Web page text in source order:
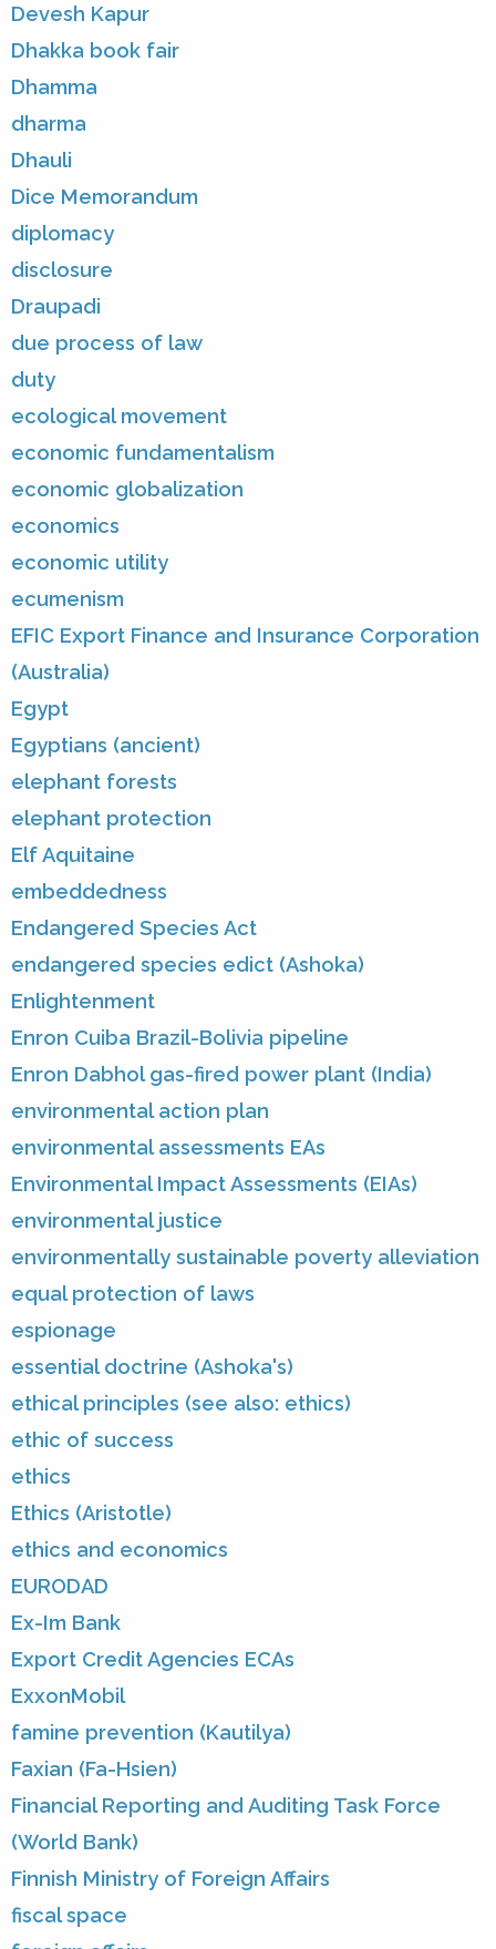
Devesh Kapur
Dhakka book fair
Dhamma
dharma
Dhauli
Dice Memorandum
diplomacy
disclosure
Draupadi
due process of law
duty
ecological movement
economic fundamentalism
economic globalization
economics
economic utility
ecumenism
EFIC Export Finance and Insurance Corporation
(Australia)
Egypt
Egyptians (ancient)
elephant forests
elephant protection
Elf Aquitaine
embeddedness
Endangered Species Act
endangered species edict (Ashoka)
Enlightenment
Enron Cuiba Brazil-Bolivia pipeline
Enron Dabhol gas-fired power plant (India)
environmental action plan
environmental assessments EAs
Environmental Impact Assessments (EIAs)
environmental justice
environmentally sustainable poverty alleviation
equal protection of laws
espionage
essential doctrine (Ashoka's)
ethical principles (see also: ethics)
ethic of success
ethics
Ethics (Aristotle)
ethics and economics
EURODAD
Ex-Im Bank
Export Credit Agencies ECAs
ExxonMobil
famine prevention (Kautilya)
Faxian (Fa-Hsien)
Financial Reporting and Auditing Task Force
(World Bank)
Finnish Ministry of Foreign Affairs
fiscal space